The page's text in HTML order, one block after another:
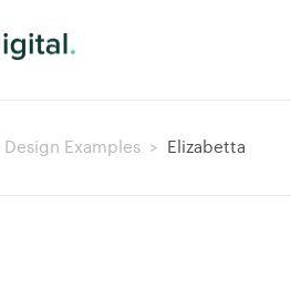
Design Examples > Elizabetta